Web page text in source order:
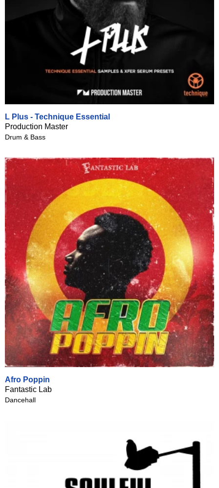
L Plus - Technique Essential
Production Master
Drum & Bass
Afro Poppin
Fantastic Lab
Dancehall